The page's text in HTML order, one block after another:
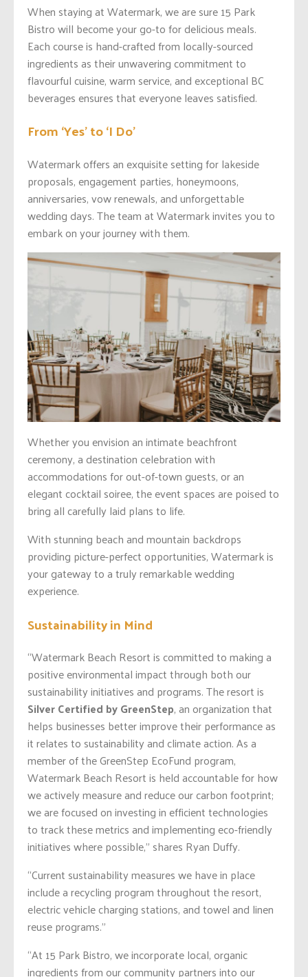
When staying at Watermark, we are sure 15 Park
Bistro will become your go-to for delicious meals.
Each course is hand-crafted from locally-sourced
ingredients as their unwavering commitment to
flavourful cuisine, warm service, and exceptional BC
beverages ensures that everyone leaves satisfied.
From ‘Yes’ to ‘I Do’
Watermark offers an exquisite setting for lakeside
proposals, engagement parties, honeymoons,
anniversaries, vow renewals, and unforgettable
wedding days. The team at Watermark invites you to
embark on your journey with them.
Whether you envision an intimate beachfront
ceremony, a destination celebration with
accommodations for out-of-town guests, or an
elegant cocktail soiree, the event spaces are poised to
bring all carefully laid plans to life.
With stunning beach and mountain backdrops
providing picture-perfect opportunities, Watermark is
your gateway to a truly remarkable wedding
experience.
Sustainability in Mind
“Watermark Beach Resort is committed to making a
positive environmental impact through both our
sustainability initiatives and programs. The resort is
Silver Certified by GreenStep, an organization that
helps businesses better improve their performance as
it relates to sustainability and climate action. As a
member of the GreenStep EcoFund program,
Watermark Beach Resort is held accountable for how
we actively measure and reduce our carbon footprint;
we are focused on investing in efficient technologies
to track these metrics and implementing eco-friendly
initiatives where possible,” shares Ryan Duffy.
“Current sustainability measures we have in place
include a recycling program throughout the resort,
electric vehicle charging stations, and towel and linen
reuse programs.”
“At 15 Park Bistro, we incorporate local, organic
ingredients from our community partners into our